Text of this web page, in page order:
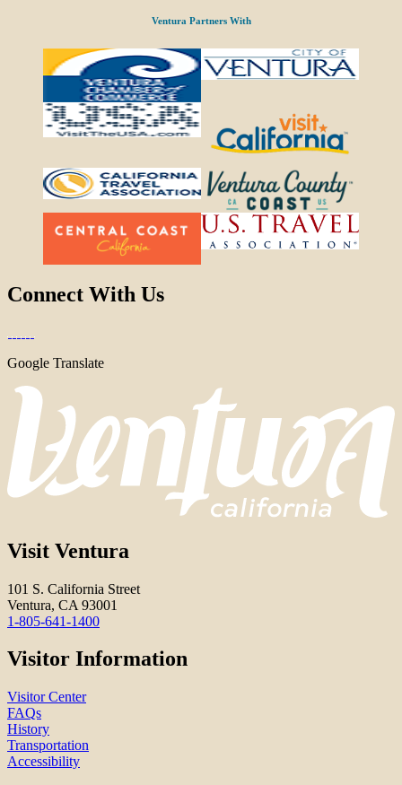
Ventura Partners With
Connect With Us
Google Translate
Visit Ventura
101 S. California Street
Ventura, CA 93001
1-805-641-1400
Visitor Information
Visitor Center
FAQs
History
Transportation
Accessibility